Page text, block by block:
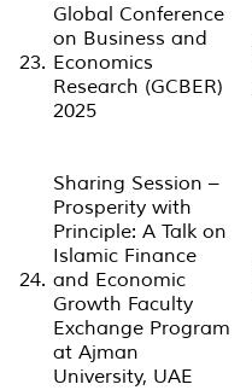
23.
Global Conference
on Business and
Economics
Research (GCBER)
2025
24.
Sharing Session –
Prosperity with
Principle: A Talk on
Islamic Finance
and Economic
Growth Faculty
Exchange Program
at Ajman
University, UAE